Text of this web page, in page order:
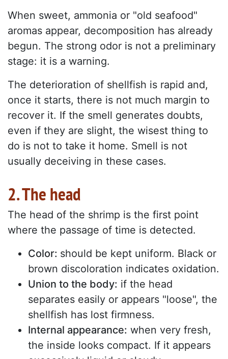
When sweet, ammonia or "old seafood"
aromas appear, decomposition has already
begun. The strong odor is not a preliminary
stage: it is a warning.
The deterioration of shellfish is rapid and,
once it starts, there is not much margin to
recover it. If the smell generates doubts,
even if they are slight, the wisest thing to
do is not to take it home. Smell is not
usually deceiving in these cases.
2. The head
The head of the shrimp is the first point
where the passage of time is detected.
Color: should be kept uniform. Black or
brown discoloration indicates oxidation.
Union to the body: if the head
separates easily or appears "loose", the
shellfish has lost firmness.
Internal appearance: when very fresh,
the inside looks compact. If it appears